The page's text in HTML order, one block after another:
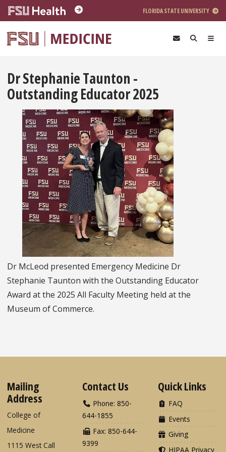
Skip to main content
FLORIDA STATE UNIVERSITY
Dr Stephanie Taunton -
Outstanding Educator 2025
Dr McLeod presented Emergency Medicine Dr
Stephanie Taunton with the Outstanding Educator
Award at the 2025 All Faculty Meeting held at the
Museum of Commerce.
Mailing
Address
College of
Medicine
1115 West Call
Contact Us
Phone: 850-
644-1855
Fax: 850-644-
9399
Quick Links
FAQ
Events
Giving
HIPAA Privacy